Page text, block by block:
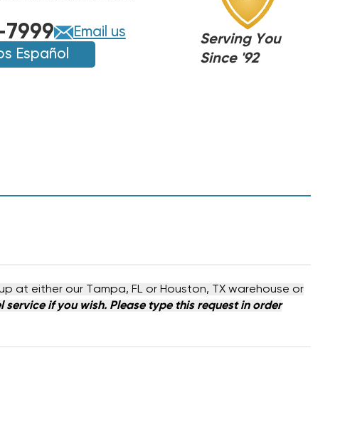
7999
Email us
Español
Serving You
Since '92
at either our Tampa, FL or Houston, TX warehouse or
if you wish. Please type this request in order